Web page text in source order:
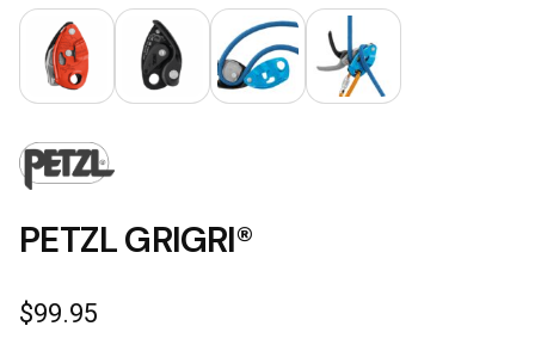
PETZL GRIGRI®
$99.95